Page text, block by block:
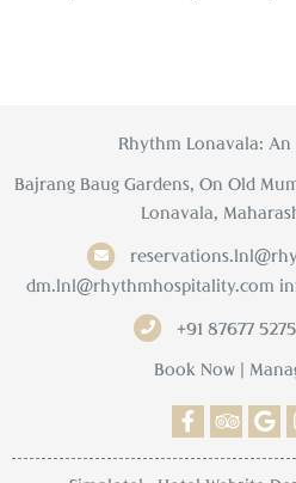
Rhythm Lonavala: An
Bajrang Baug Gardens, On Old
Lonavala,
dm.lnl@rhythmhospitality.com
+91 87677
Book Now |